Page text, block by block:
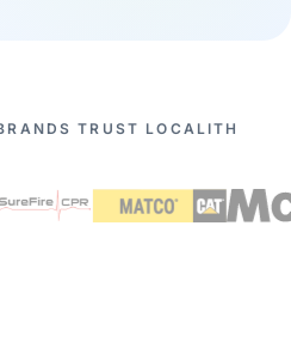
TRUST LOCALITH